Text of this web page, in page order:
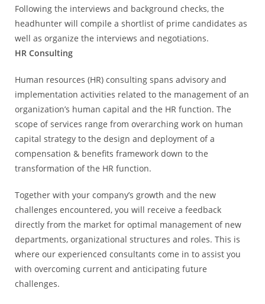
Following the interviews and background checks, the
headhunter will compile a shortlist of prime candidates as
well as organize the interviews and negotiations.
HR Consulting
Human resources (HR) consulting spans advisory and
implementation activities related to the management of an
organization’s human capital and the HR function. The
scope of services range from overarching work on human
capital strategy to the design and deployment of a
compensation & benefits framework down to the
transformation of the HR function.
Together with your company’s growth and the new
challenges encountered, you will receive a feedback
directly from the market for optimal management of new
departments, organizational structures and roles. This is
where our experienced consultants come in to assist you
with overcoming current and anticipating future
challenges.